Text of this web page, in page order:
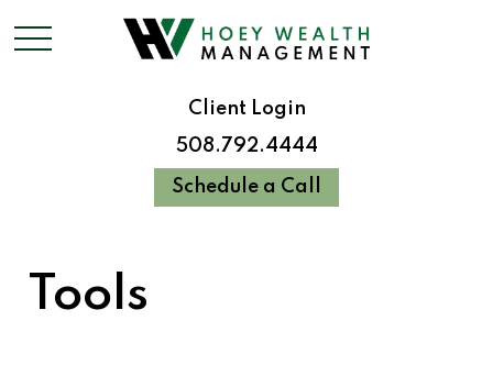
Client Login
508.792.4444
Schedule a Call
Tools